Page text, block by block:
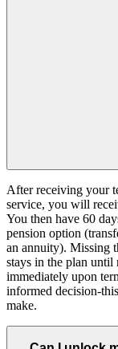
After receiving your
service, you will
You then have 60
pension option
an annuity). Missing
stays in the plan until
immediately upon
informed decision-
make.